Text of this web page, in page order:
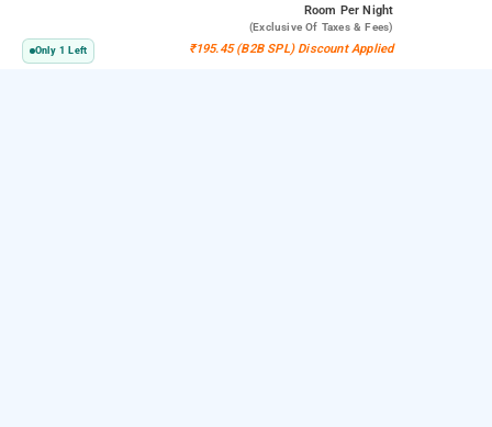
Room Per Night
(exclusive Of Taxes & Fees)
Only 1 Left ₹195.45 (B2B SPL) Discount Applied